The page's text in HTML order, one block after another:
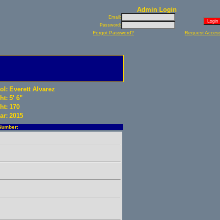
Admin Login
Email:
Password:
Forgot Password? Request
Everett Alvarez
5' 6"
170
2015